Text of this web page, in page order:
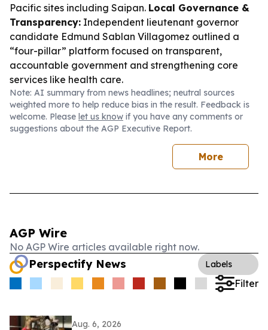
Pacific sites including Saipan. Local Governance &
Transparency: Independent lieutenant governor
candidate Edmund Sablan Villagomez outlined a
“four-pillar” platform focused on transparent,
accountable government and strengthening core
services like health care.
Note: AI summary from news headlines; neutral sources
weighted more to help reduce bias in the result. Feedback is
welcome. Please let us know if you have any comments or
suggestions about the AGP Executive Report.
More
AGP Wire
No AGP Wire articles available right now.
Perspectify News Labels
Filter
Aug. 6, 2026